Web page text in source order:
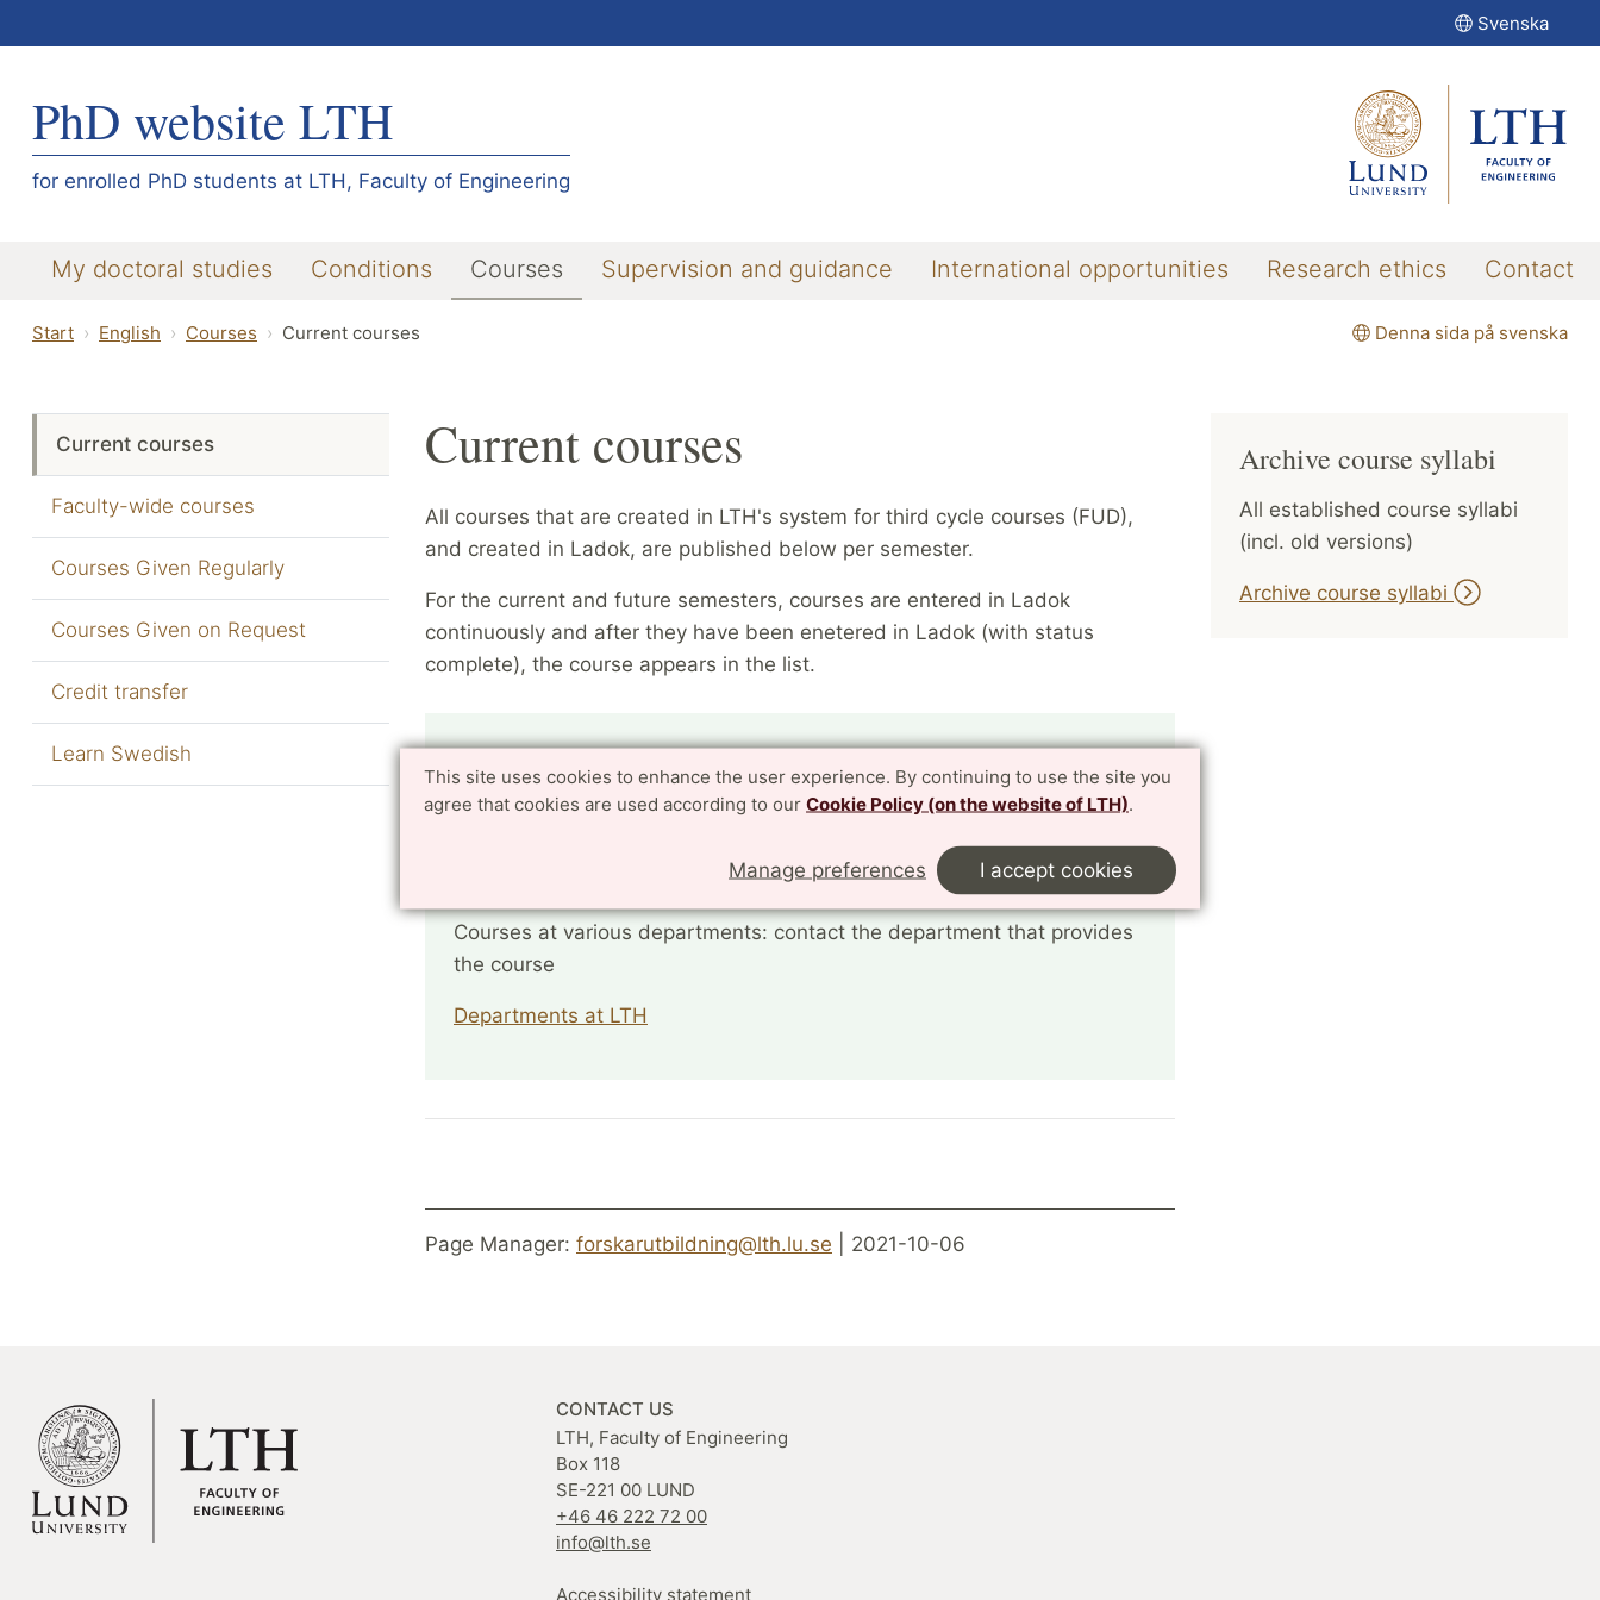
This site uses cookies to enhance the user experience. By continuing to use the site you
agree that cookies are used according to our Cookie Policy (on the website of LTH).
Manage preferences I accept cookies
Svenska
PhD website LTH
for enrolled PhD students at LTH, Faculty of Engineering
My doctoral studies Conditions Courses Supervision and guidance International opportunities Research ethics Contact
Start English Courses Current courses Denna sida på svenska
Current courses
Faculty-wide courses
Courses Given Regularly
Courses Given on Request
Credit transfer
Learn Swedish
Current courses
All courses that are created in LTH's system for third cycle courses (FUD),
and created in Ladok, are published below per semester.
For the current and future semesters, courses are entered in Ladok
continuously and after they have been enetered in Ladok (with status
complete), the course appears in the list.
Do you have questions about current courses?
Faculty wide PhD courses: contact CEE
Faculty wide courses offered by CEE
Courses at various departments: contact the department that provides
the course
Departments at LTH
Archive course syllabi
All established course syllabi
(incl. old versions)
Archive course syllabi
Page Manager: forskarutbildning@lth.lu.se | 2021-10-06
CONTACT US
LTH, Faculty of Engineering
Box 118
SE-221 00 LUND
+46 46 222 72 00
info@lth.se
Accessibility statement